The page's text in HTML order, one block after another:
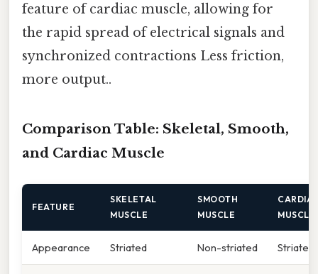
feature of cardiac muscle, allowing for
the rapid spread of electrical signals and
synchronized contractions Less friction,
more output..
Comparison Table: Skeletal, Smooth,
and Cardiac Muscle
FEATURE
SKELETAL
MUSCLE
SMOOTH
MUSCLE
MUSCLE
Appearance Striated Non-striated Striated